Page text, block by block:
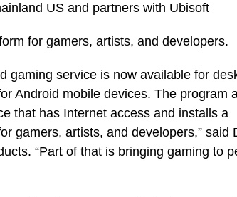
US and partners with Ubisoft
for gamers, artists, and developers.
gaming service is now available for
Android mobile devices. The program
that has Internet access and installs a
gamers, artists, and developers,” said
“Part of that is bringing gaming to